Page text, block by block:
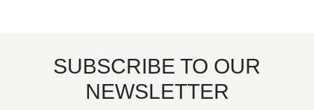
SUBSCRIBE TO OUR
NEWSLETTER